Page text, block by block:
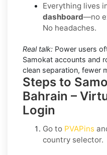
Everything lives
dashboard—no
No headaches.
Real talk: Power users
Samokat accounts and
clean separation, fewer
Steps to
Bahrain –
Login
Go to PVAPins
country selector.